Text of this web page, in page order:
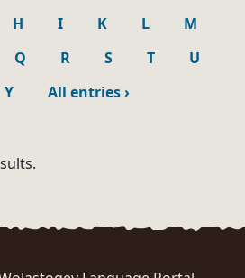
H I K L
M
Q R S T
U
Y All entries›